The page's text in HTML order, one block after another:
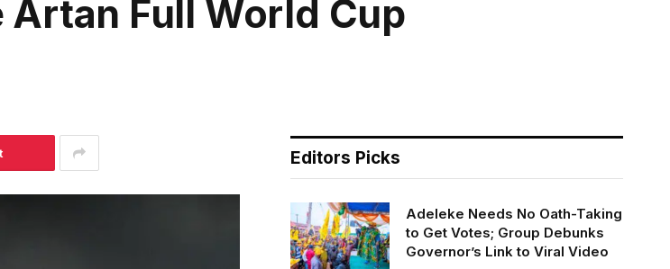
Artan Full World Cup
Editors Picks
Adeleke Needs No Oath-Taking
to Get Votes; Group Debunks
Governor’s Link to Viral Video